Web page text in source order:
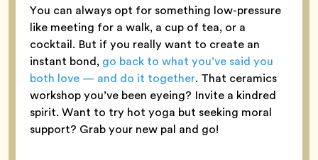
You can always opt for something low-pressure
like meeting for a walk, a cup of tea, or a
cocktail. But if you really want to create an
instant bond, go back to what you’ve said you
both love — and do it together. That ceramics
workshop you’ve been eyeing? Invite a kindred
spirit. Want to try hot yoga but seeking moral
support? Grab your new pal and go!